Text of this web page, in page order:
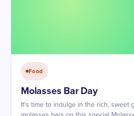
Food
Molasses Bar Day
It's time to indulge in the rich, sweet